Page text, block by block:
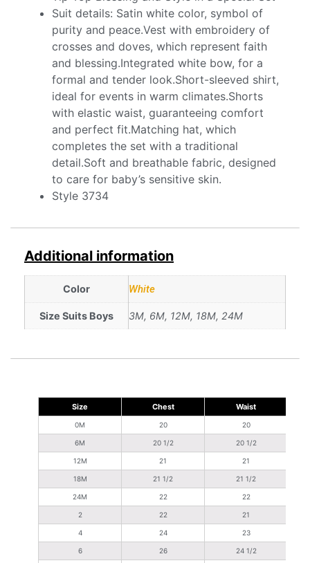
Suit details: Satin white color, symbol of
purity and peace.Vest with embroidery of
crosses and doves, which represent faith
and blessing.Integrated white bow, for a
formal and tender look.Short-sleeved shirt,
ideal for events in warm climates.Shorts
with elastic waist, guaranteeing comfort
and perfect fit.Matching hat, which
completes the set with a traditional
detail.Soft and breathable fabric, designed
to care for baby’s sensitive skin.
Style 3734
Additional information
Color White
Size Suits Boys 3M, 6M, 12M, 18M, 24M
Size Chest Waist
0M 20 20
6M 20 1/2 20 1/2
12M 21 21
18M 21 1/2 21 1/2
24M 22 22
2 22 21
4 24 23
6 26 24 1/2